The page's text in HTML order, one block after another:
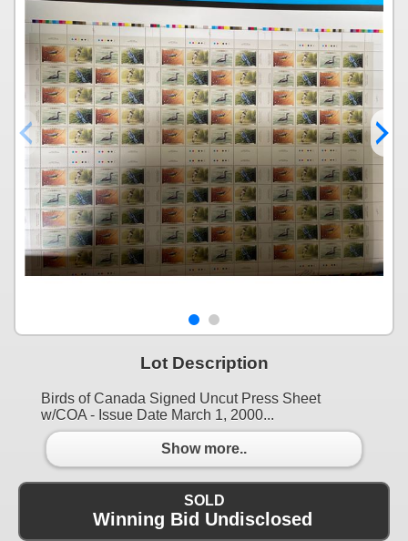
Lot Description
Birds of Canada Signed Uncut Press Sheet
w/COA - Issue Date March 1, 2000...
Show more..
SOLD
Winning Bid Undisclosed